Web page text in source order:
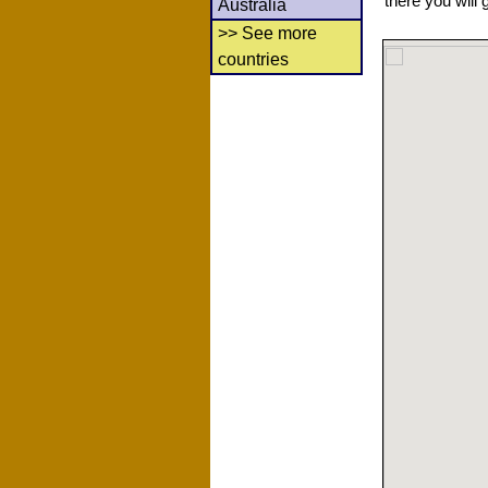
Australia
>> See more
countries